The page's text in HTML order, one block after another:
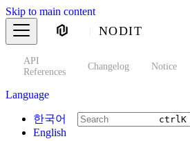
Skip to main content
NODIT
API
References
Changelog Notice
Language
한국어
English
ctrlK